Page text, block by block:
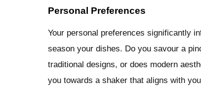
Personal Preferences
Your personal preferences significantly
season your dishes. Do you savour a
traditional designs, or does modern
you towards a shaker that aligns with